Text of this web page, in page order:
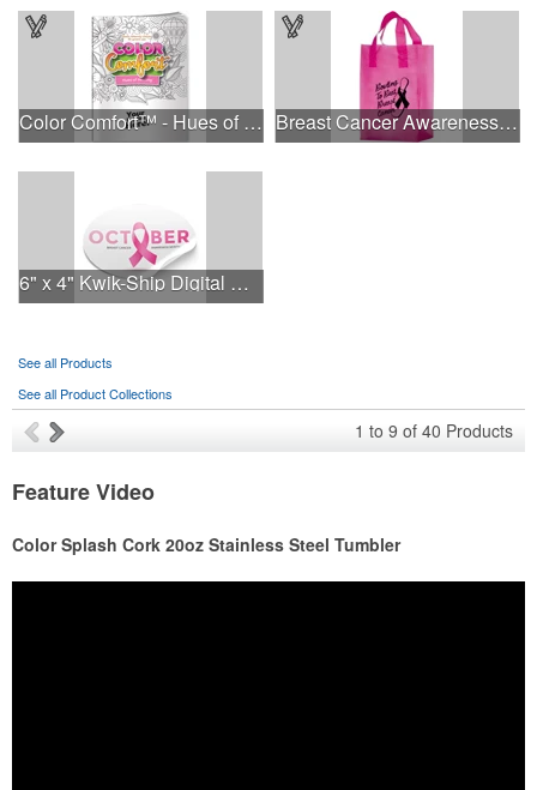
Color Comfort™ - Hues of Healing Breast Cancer Awareness Pink Frosted Soft Loop - Flexo Ink
6" x 4" Kwik-Ship Digital Oval Decal
See all Products
See all Product Collections
1 to 9 of 40 Products
Feature Video
Color Splash Cork 20oz Stainless Steel Tumbler